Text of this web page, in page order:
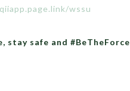
wssu
stay safe and #BeTheForce